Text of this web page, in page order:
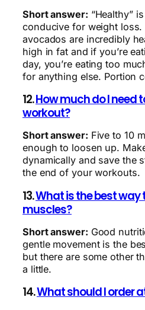
Short answer: “Healthy”
conducive for weight loss.
avocados are incredibly
high in fat and if you’re
day, you’re eating too
for anything else. Portion
12.How much do I need
workout?
Short answer: Five to 10
enough to loosen up.
dynamically and save the
the end of your workouts.
13.What is the best way
muscles?
Short answer: Good
gentle movement is the
but there are some other
a little.
14.What should I order